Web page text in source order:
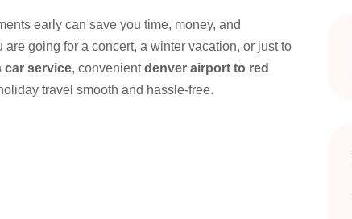
early can save you time, money, and
going for a concert, a winter vacation, or just to
car service, convenientdenver airport to red
travel smooth and hassle-free.